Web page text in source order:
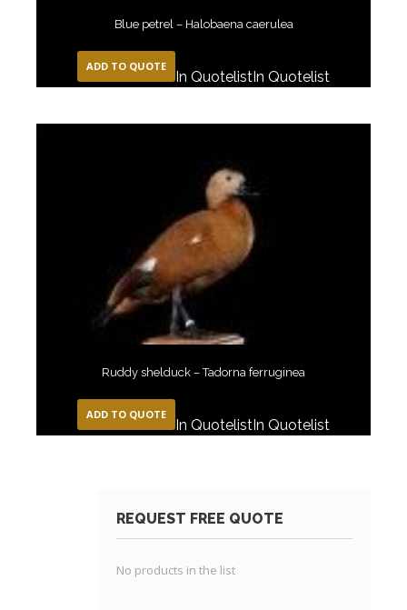
Blue petrel – Halobaena caerulea
ADD TO QUOTE
In Quotelist In Quotelist
Ruddy shelduck – Tadorna ferruginea
ADD TO QUOTE
In QuotelistIn Quotelist
REQUEST FREE QUOTE
No products in the list